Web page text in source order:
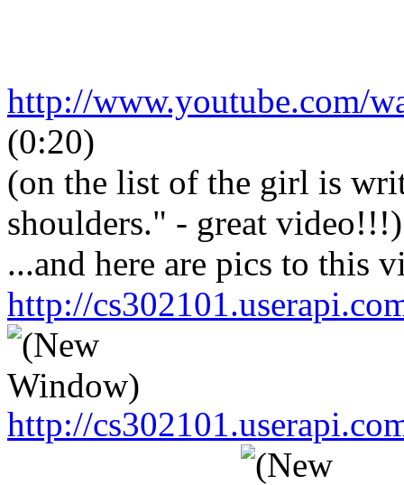
http://www.youtube.com/
(0:20)
(on the list of the girl is
shoulders." - great video!!!)
...and here are pics to this
http://
http://